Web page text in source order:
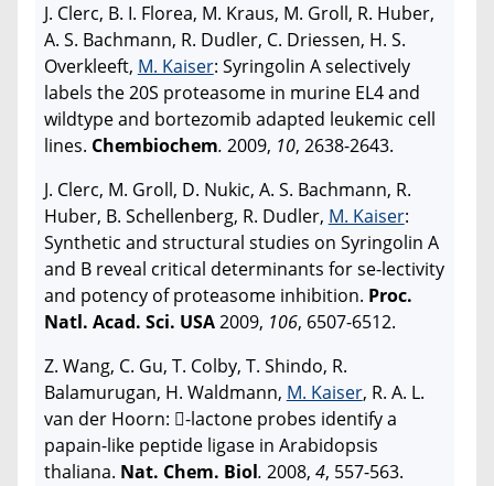
J. Clerc, B. I. Florea, M. Kraus, M. Groll, R. Huber,
A. S. Bachmann, R. Dudler, C. Driessen, H. S.
Overkleeft, M. Kaiser: Syringolin A selectively
labels the 20S proteasome in murine EL4 and
wildtype and bortezomib adapted leukemic cell
lines. Chembiochem. 2009, 10, 2638-2643.
J. Clerc, M. Groll, D. Nukic, A. S. Bachmann, R.
Huber, B. Schellenberg, R. Dudler, M. Kaiser:
Synthetic and structural studies on Syringolin A
and B reveal critical determinants for se-lectivity
and potency of proteasome inhibition. Proc.
Natl. Acad. Sci. USA2009, 106, 6507-6512.
Z. Wang, C. Gu, T. Colby, T. Shindo, R.
Balamurugan, H. Waldmann, M. Kaiser, R. A. L.
van der Hoorn: -lactone probes identify a
papain-like peptide ligase in Arabidopsis
thaliana. Nat. Chem. Biol. 2008, 4, 557-563.